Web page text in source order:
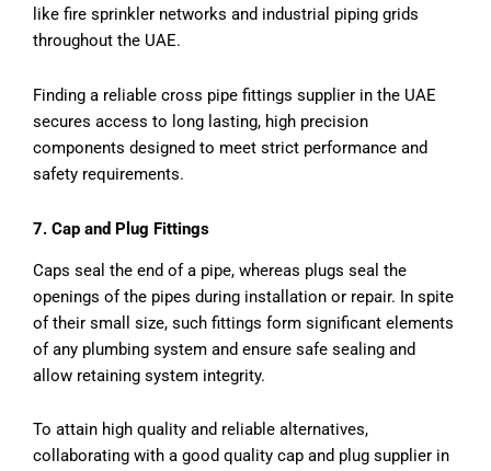
like fire sprinkler networks and industrial piping grids
throughout the UAE.
Finding a reliable cross pipe fittings supplier in the UAE
secures access to long lasting, high precision
components designed to meet strict performance and
safety requirements.
7. Cap and Plug Fittings
Caps seal the end of a pipe, whereas plugs seal the
openings of the pipes during installation or repair. In spite
of their small size, such fittings form significant elements
of any plumbing system and ensure safe sealing and
allow retaining system integrity.
To attain high quality and reliable alternatives,
collaborating with a good quality cap and plug supplier in